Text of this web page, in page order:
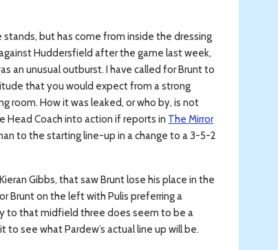
but has come from inside the dressing
Huddersfield after the game last week,
an unusual outburst. I have called for Brunt to
that you would expect from a strong
room. How it was leaked, or who by, is not
Head Coach into action if reports in The Mirror
to the starting line-up in a change to a 3-5-2
Gibbs, that saw Brunt lose his place in the
Brunt on the left with Pulis preferring a
to that midfield three does seem to be a
see what Pardew’s actual line up will be.